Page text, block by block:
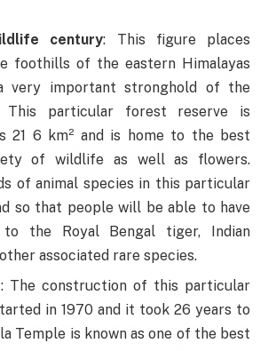
century: This figure places
foothills of the eastern Himalayas
very important stronghold of the
This particular forest reserve is
21 6 km² and is home to the best
of wildlife as well as flowers.
of animal species in this particular
so that people will be able to have
to the Royal Bengal tiger, Indian
associated rare species.
: The construction of this particular
in 1970 and it took 26 years to
Temple is known as one of the best